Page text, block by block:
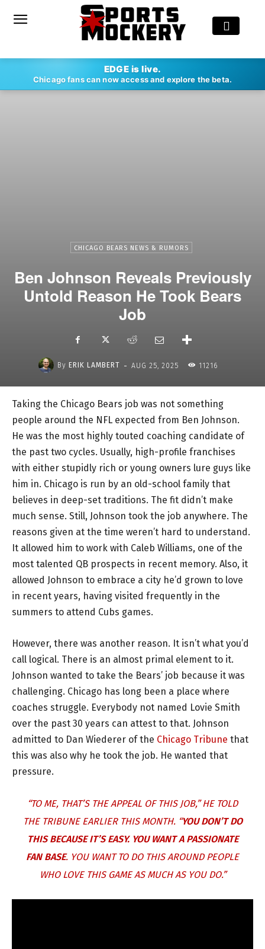
EDGE is live.
Chicago fans can now access and explore the beta.
CHICAGO BEARS NEWS & RUMORS
Ben Johnson Reveals Previously
Untold Reason He Took Bears
Job
By ERIK LAMBERT - AUG 25, 2025 11216
Taking the Chicago Bears job was not something
people around the NFL expected from Ben Johnson.
He was the most highly touted coaching candidate of
the past two cycles. Usually, high-profile franchises
with either stupidly rich or young owners lure guys like
him in. Chicago is run by an old-school family that
believes in deep-set traditions. The fit didn’t make
much sense. Still, Johnson took the job anywhere. The
reasons given at the time weren’t hard to understand.
It allowed him to work with Caleb Williams, one of the
most talented QB prospects in recent memory. Also, it
allowed Johnson to embrace a city he’d grown to love
in recent years, having visited frequently in the
summers to attend Cubs games.
However, there was another reason. It isn’t what you’d
call logical. There is an almost primal element to it.
Johnson wanted to take the Bears’ job because it was
challenging. Chicago has long been a place where
coaches struggle. Everybody not named Lovie Smith
over the past 30 years can attest to that. Johnson
admitted to Dan Wiederer of the Chicago Tribune that
this was also why he took the job. He wanted that
pressure.
“TO ME, THAT’S THE APPEAL OF THIS JOB,” HE TOLD
THE TRIBUNE EARLIER THIS MONTH. “YOU DON’T DO
THIS BECAUSE IT’S EASY. YOU WANT A PASSIONATE
FAN BASE. YOU WANT TO DO THIS AROUND PEOPLE
WHO LOVE THIS GAME AS MUCH AS YOU DO.”